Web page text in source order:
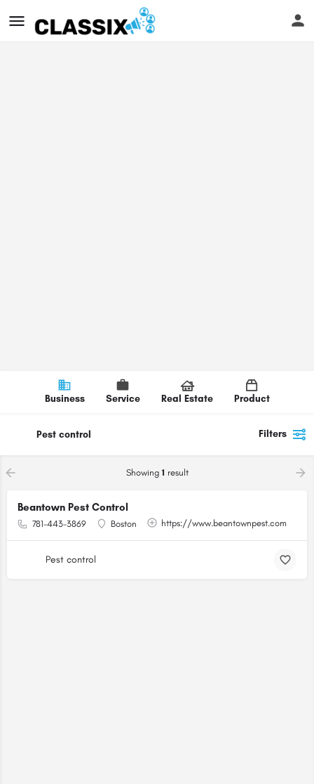
Business Service Real Estate Product
Pest control Filters
Showing 1 result
Beantown Pest Control
781-443-3869 Boston https://www.beantownpest.com
Pest control